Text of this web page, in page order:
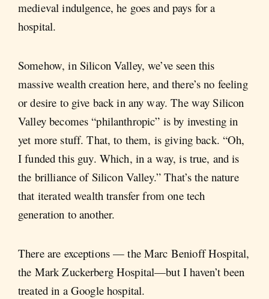
medieval indulgence, he goes and pays for a
hospital.
Somehow, in Silicon Valley, we’ve seen this
massive wealth creation here, and there’s no feeling
or desire to give back in any way. The way Silicon
Valley becomes “philanthropic” is by investing in
yet more stuff. That, to them, is giving back. “Oh,
I funded this guy. Which, in a way, is true, and is
the brilliance of Silicon Valley.” That’s the nature
that iterated wealth transfer from one tech
generation to another.
There are exceptions — the Marc Benioff Hospital,
the Mark Zuckerberg Hospital—but I haven’t been
treated in a Google hospital.